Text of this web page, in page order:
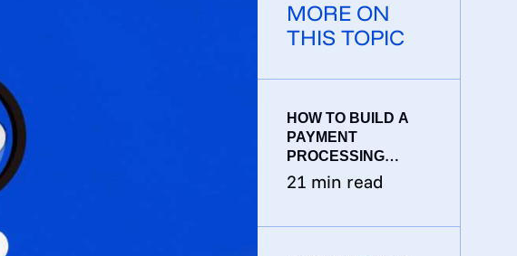
MORE ON
THIS TOPIC
HOW TO BUILD A
PAYMENT
PROCESSING
SYSTEM: A
PRODUCTION
BLUEPRINT
21 min read